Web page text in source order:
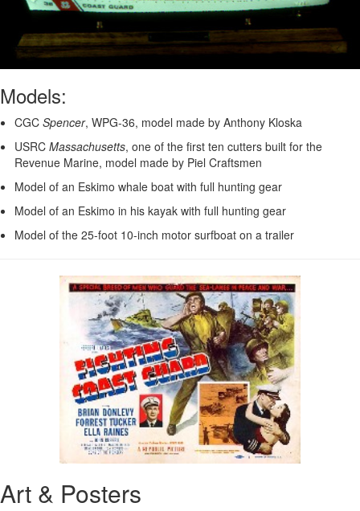
Models:
CGC Spencer, WPG-36, model made by Anthony Kloska
USRC Massachusetts, one of the first ten cutters built for the
Revenue Marine, model made by Piel Craftsmen
Model of an Eskimo whale boat with full hunting gear
Model of an Eskimo in his kayak with full hunting gear
Model of the 25-foot 10-inch motor surfboat on a trailer
Art & Posters